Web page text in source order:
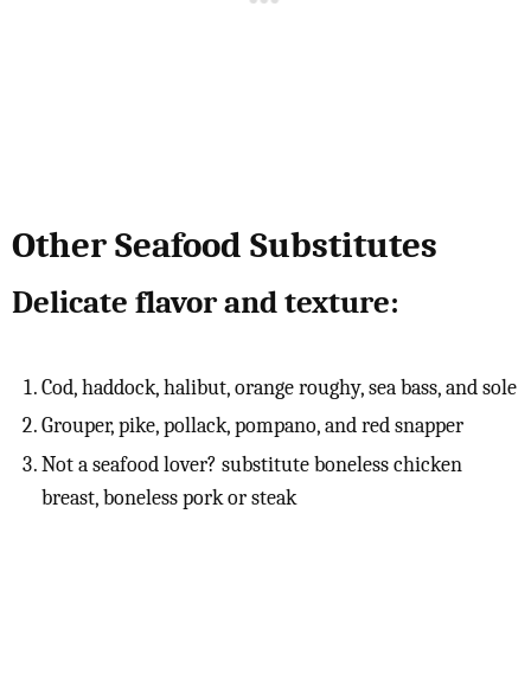
Other Seafood Substitutes
Delicate flavor and texture:
Cod, haddock, halibut, orange roughy, sea bass, and sole
Grouper, pike, pollack, pompano, and red snapper
Not a seafood lover? substitute boneless chicken
breast, boneless pork or steak